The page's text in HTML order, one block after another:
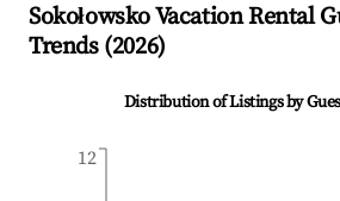
SokołowskoVacation Rental
Trends (2026)
Distribution of Listings by
12